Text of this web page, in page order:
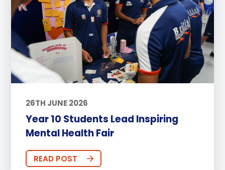
26TH JUNE 2026
Year 10 Students Lead Inspiring
Mental Health Fair
READ POST